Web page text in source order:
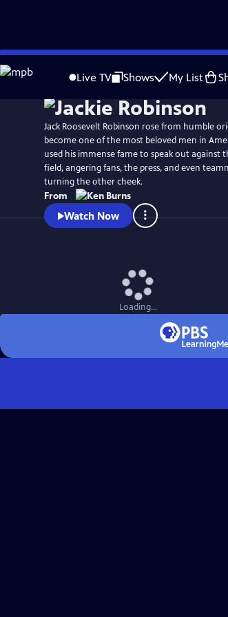
Skip
to
Live TV Shows My List
WatchPreview
Jack Roosevelt Robinson rose from humble
become one of the most beloved men in
used his immense fame to speak out
field, angering fans, the press, and even
turning the other cheek.
From
Watch Now
Loading...